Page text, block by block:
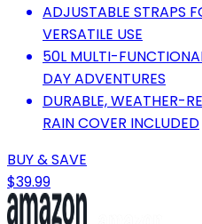
ADJUSTABLE STRAPS
VERSATILE USE
50L MULTI-
DAY ADVENTURES
DURABLE, WEATHER-
RAIN COVER INCLUDED
BUY & SAVE
$39.99